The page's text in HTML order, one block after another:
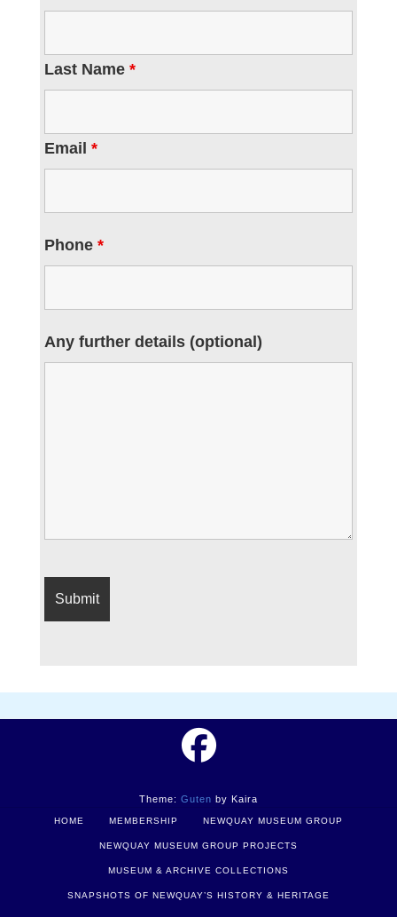
Last Name *
Email *
Phone *
Any further details (optional)
Theme: Guten by Kaira
HOME MEMBERSHIP NEWQUAY MUSEUM GROUP
NEWQUAY MUSEUM GROUP PROJECTS
MUSEUM & ARCHIVE COLLECTIONS
SNAPSHOTS OF NEWQUAY’S HISTORY & HERITAGE